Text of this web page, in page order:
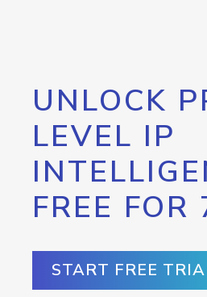
UNLOCK
LEVEL IP
FREE FOR
START FREE